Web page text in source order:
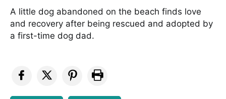
A little dog abandoned on the beach finds love
and recovery after being rescued and adopted by
a first-time dog dad.